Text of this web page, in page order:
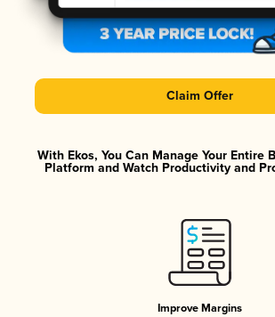
Claim Offer
With Ekos, You Can Manage Your Entire
Platform and Watch Productivity and
Improve Margins